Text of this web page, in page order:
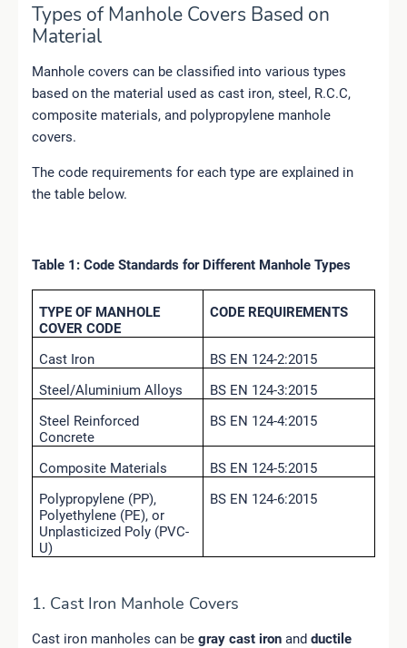
Types of Manhole Covers Based on
Material
Manhole covers can be classified into various types
based on the material used as cast iron, steel, R.C.C,
composite materials, and polypropylene manhole
covers.
The code requirements for each type are explained in
the table below.
Table 1: Code Standards for Different Manhole Types
TYPE OF MANHOLE
COVER CODE
CODE REQUIREMENTS
Cast Iron
BS EN 124-2:2015
Steel/Aluminium Alloys
BS EN 124-3:2015
Steel Reinforced
Concrete
BS EN 124-4:2015
Composite Materials
BS EN 124-5:2015
Polypropylene (PP),
Polyethylene (PE), or
Unplasticized Poly (PVC-
U)
BS EN 124-6:2015
1. Cast Iron Manhole Covers
Cast iron manholes can be gray cast iron and ductile